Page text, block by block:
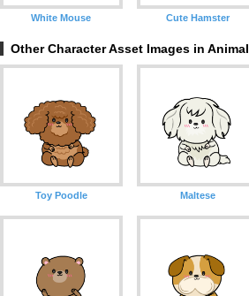
White Mouse Cute Hamster
Other Character Asset Images in Animal
Toy Poodle Maltese